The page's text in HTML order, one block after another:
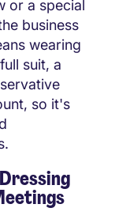
or a special
business
wearing
suit, a
so it's